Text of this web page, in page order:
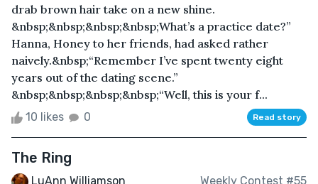
drab brown hair take on a new shine.
&nbsp;&nbsp;&nbsp;&nbsp;What’s a practice date?”
Hanna, Honey to her friends, had asked rather
naively.&nbsp;“Remember I’ve spent twenty eight
years out of the dating scene.”
&nbsp;&nbsp;&nbsp;&nbsp;“Well, this is your f...
10 likes 0 Read story
The Ring
LuAnn Williamson Weekly Contest #55